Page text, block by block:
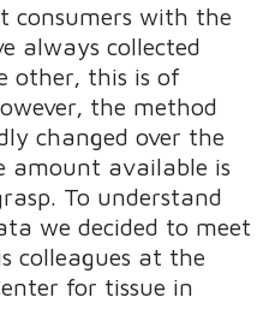
consumers with the
always collected
other, this is of
the method
changed over the
amount available is
To understand
we decided to meet
colleagues at the
for tissue in